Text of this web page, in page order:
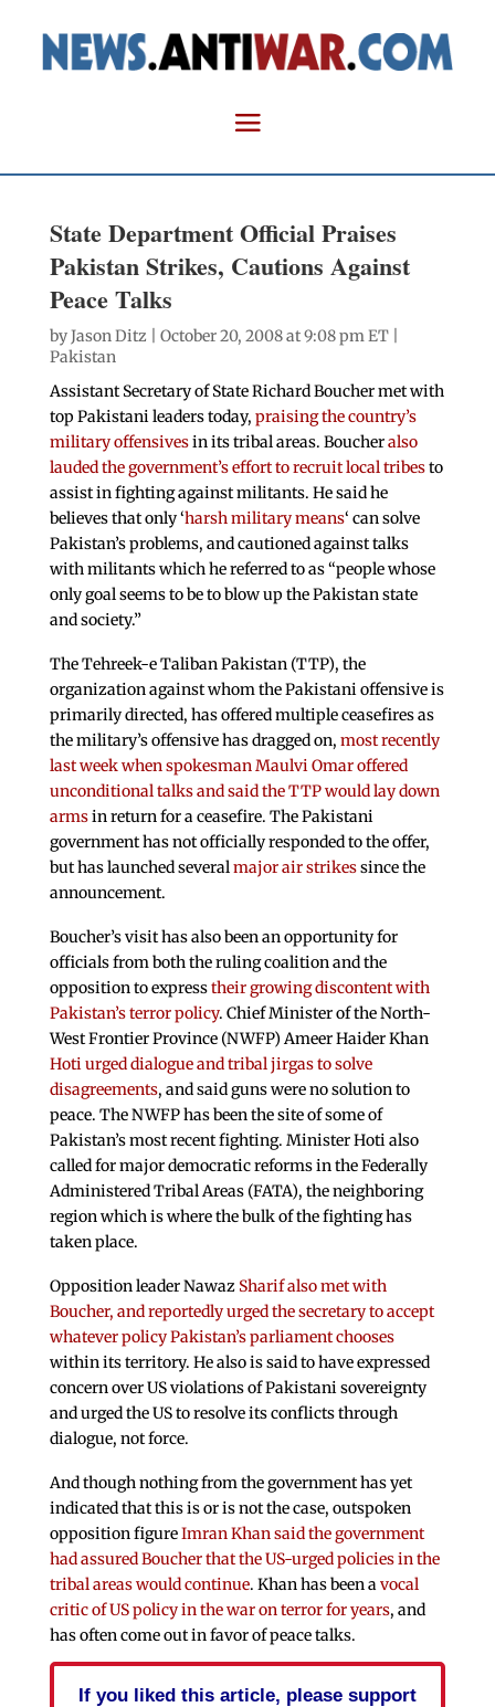
State Department Official Praises
Pakistan Strikes, Cautions Against
Peace Talks
byJason Ditz | October 20, 2008 at 9:08 pm ET |
Pakistan
Assistant Secretary of State Richard Boucher met with
top Pakistani leaders today, praising the country’s
military offensivesin its tribal areas. Boucheralso
lauded the government’s effort to recruit local tribesto
assist in fighting against militants. He said he
believes that only ‘harsh military means‘ can solve
Pakistan’s problems, and cautioned against talks
with militants which he referred to as “people whose
only goal seems to be to blow up the Pakistan state
and society.”
The Tehreek-e Taliban Pakistan (TTP), the
organization against whom the Pakistani offensive is
primarily directed, has offered multiple ceasefires as
the military’s offensive has dragged on, most recently
last week when spokesman Maulvi Omar offered
unconditional talks and said the TTP would lay down
armsin return for a ceasefire. The Pakistani
government has not officially responded to the offer,
but has launched severalmajor air strikessince the
announcement.
Boucher’s visit has also been an opportunity for
officials from both the ruling coalition and the
opposition to expresstheir growing discontent with
Pakistan’s terror policy. Chief Minister of the North-
West Frontier Province (NWFP) Ameer Haider Khan
Hoti urged dialogue and tribal jirgas to solve
disagreements, and said guns were no solution to
peace. The NWFP has been the site of some of
Pakistan’s most recent fighting. Minister Hoti also
called for major democratic reforms in the Federally
Administered Tribal Areas (FATA), the neighboring
region which is where the bulk of the fighting has
taken place.
Opposition leader Nawaz Sharif also met with
Boucher, and reportedly urged the secretary to accept
whatever policy Pakistan’s parliament chooses
within its territory. He also is said to have expressed
concern over US violations of Pakistani sovereignty
and urged the US to resolve its conflicts through
dialogue, not force.
And though nothing from the government has yet
indicated that this is or is not the case, outspoken
opposition figureImran Khan said the government
had assured Boucher that the US-urged policies in the
tribal areas would continue. Khan has been a vocal
critic of US policy in the war on terror for years, and
has often come out in favor of peace talks.
If you liked this article, please support